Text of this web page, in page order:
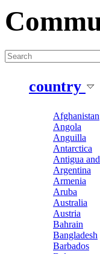
country
Afghanistan
Angola
Anguilla
Antarctica
Antigua
Argentina
Armenia
Aruba
Australia
Austria
Bahrain
Bangladesh
Barbados